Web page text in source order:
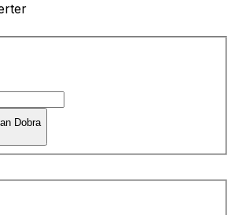
Dobra